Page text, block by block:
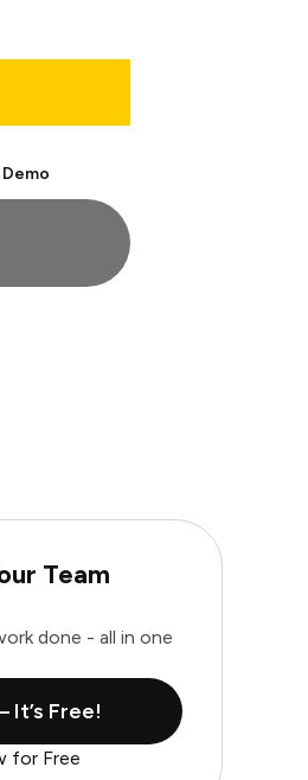
Team
done - all in one
It’s Free!
for Free